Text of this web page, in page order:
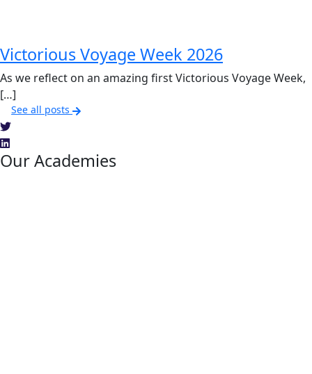
Victorious Voyage Week 2026
As we reflect on an amazing first Victorious Voyage Week,
[…]
See all posts
Our Academies